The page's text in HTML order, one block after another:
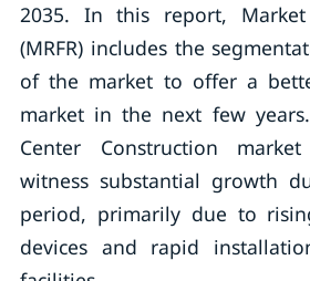
2035. In this report, Market
(MRFR) includes the
of the market to offer a
market in the next few
Center Construction
witness substantial growth
period, primarily due to
devices and rapid